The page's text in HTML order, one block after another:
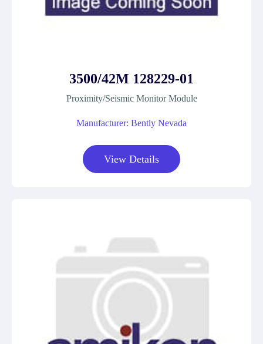
3500/42M 128229-01
Proximity/Seismic Monitor Module
Manufacturer: Bently Nevada
View Details